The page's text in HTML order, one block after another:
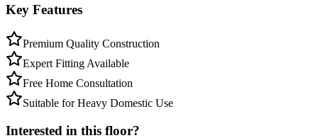
Key Features
Premium Quality Construction
Expert Fitting Available
Free Home Consultation
Suitable for Heavy Domestic Use
Interested in this floor?